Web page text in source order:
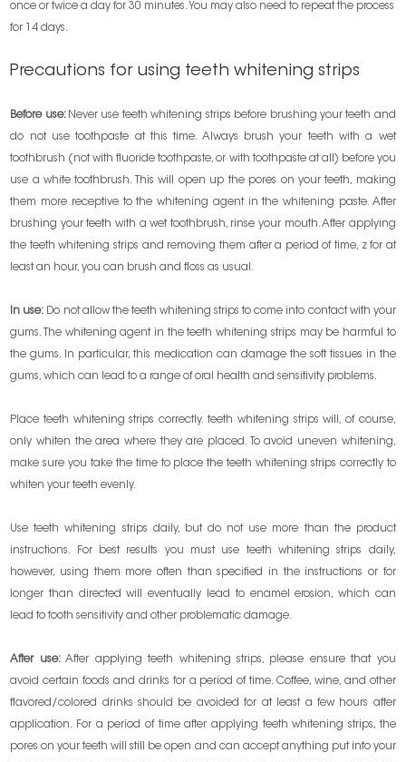
once or twice a day for 30 minutes. You may also need to repeat the process
for 14 days.
Precautions for using teeth whitening strips
Before use: Never use teeth whitening strips before brushing your teeth and
do not use toothpaste at this time. Always brush your teeth with a wet
toothbrush (not with fluoride toothpaste, or with toothpaste at all) before you
use a white toothbrush. This will open up the pores on your teeth, making
them more receptive to the whitening agent in the whitening paste. After
brushing your teeth with a wet toothbrush, rinse your mouth. After applying
the teeth whitening strips and removing them after a period of time, z for at
least an hour, you can brush and floss as usual.
In use: Do not allow the teeth whitening strips to come into contact with your
gums. The whitening agent in the teeth whitening strips may be harmful to
the gums. In particular, this medication can damage the soft tissues in the
gums, which can lead to a range of oral health and sensitivity problems.
Place teeth whitening strips correctly. teeth whitening strips will, of course,
only whiten the area where they are placed. To avoid uneven whitening,
make sure you take the time to place the teeth whitening strips correctly to
whiten your teeth evenly.
Use teeth whitening strips daily, but do not use more than the product
instructions. For best results you must use teeth whitening strips daily,
however, using them more often than specified in the instructions or for
longer than directed will eventually lead to enamel erosion, which can
lead to tooth sensitivity and other problematic damage.
After use:After applying teeth whitening strips, please ensure that you
avoid certain foods and drinks for a period of time. Coffee, wine, and other
flavored/colored drinks should be avoided for at least a few hours after
application. For a period of time after applying teeth whitening strips, the
pores on your teeth will still be open and can accept anything put into your